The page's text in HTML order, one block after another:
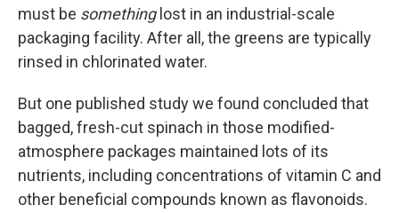
must be somethinglost in an industrial-scale
packaging facility. After all, the greens are typically
rinsed in chlorinated water.
But one published study we found concluded that
bagged, fresh-cut spinach in those modified-
atmosphere packages maintained lots of its
nutrients, including concentrations of vitamin C and
other beneficial compounds known as flavonoids.